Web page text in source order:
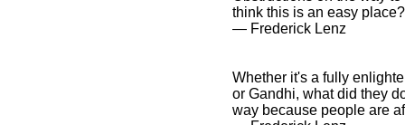
think this is an easy place?
― Frederick Lenz
Whether it's a fully
or Gandhi, what did they
way because people are